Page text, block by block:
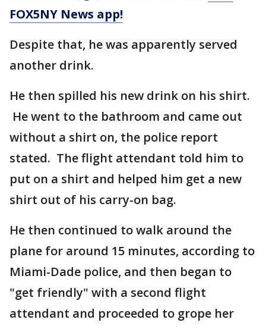
FOX5NY News app!
Despite that, he was apparently served
another drink.
He then spilled his new drink on his shirt.
He went to the bathroom and came out
without a shirt on, the police report
stated. The flight attendant told him to
put on a shirt and helped him get a new
shirt out of his carry-on bag.
He then continued to walk around the
plane for around 15 minutes, according to
Miami-Dade police, and then began to
"get friendly" with a second flight
attendant and proceeded to grope her